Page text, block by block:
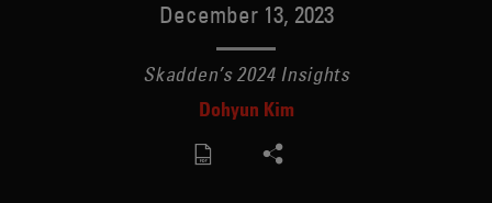
December 13, 2023
Skadden’s 2024 Insights
Dohyun Kim